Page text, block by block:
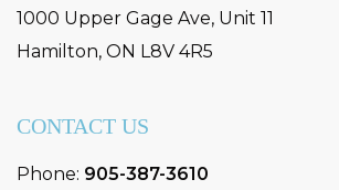
1000 Upper Gage Ave, Unit 11
Hamilton, ON L8V 4R5
CONTACT US
Phone: 905-387-3610